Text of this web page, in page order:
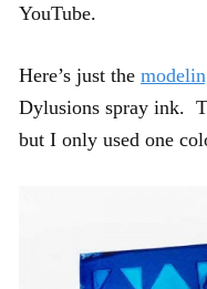
YouTube.
Here’s just the
Dylusions spray ink.
but I only used one